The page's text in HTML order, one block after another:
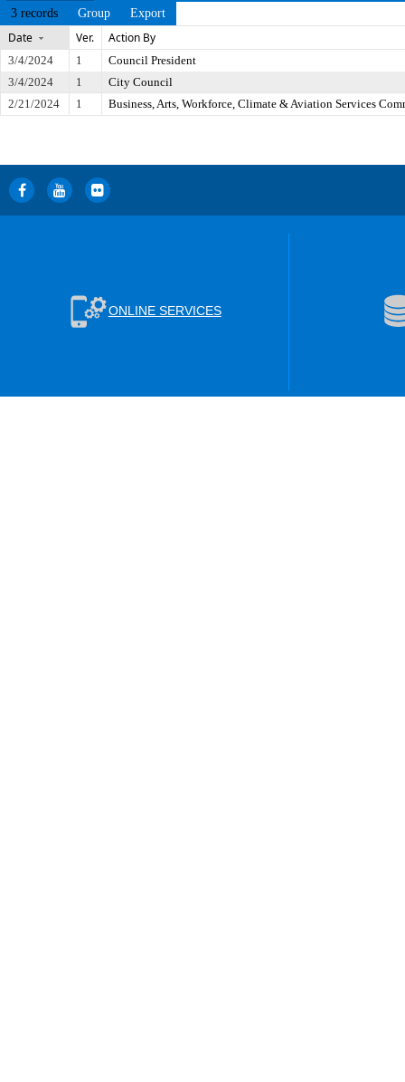
3 records Group Export
Date Ver. Action By
3/4/2024 1
Council President
3/4/2024
1
City Council
2/21/2024
1 Business, Arts, Workforce, Climate & Aviation Services
ONLINE SERVICES